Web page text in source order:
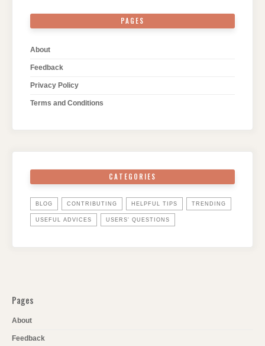
PAGES
About
Feedback
Privacy Policy
Terms and Conditions
CATEGORIES
BLOG CONTRIBUTING HELPFUL TIPS TRENDING
USEFUL ADVICES USERS' QUESTIONS
Pages
About
Feedback